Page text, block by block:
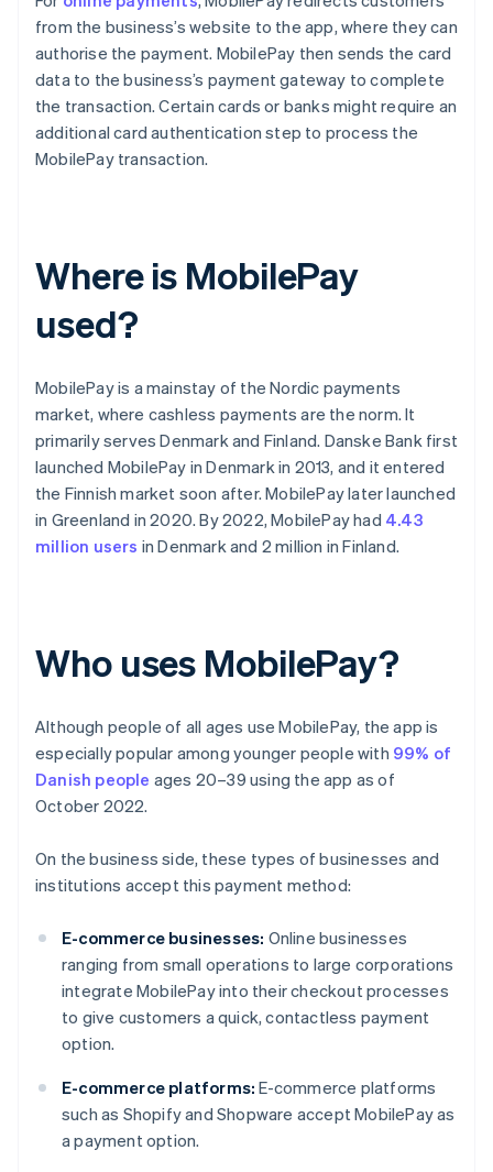
from the business’s website to the app, where they can
authorise the payment. MobilePay then sends the card
data to the business’s payment gateway to complete
the transaction. Certain cards or banks might require an
additional card authentication step to process the
MobilePay transaction.
Where is MobilePay
used?
MobilePay is a mainstay of the Nordic payments
market, where cashless payments are the norm. It
primarily serves Denmark and Finland. Danske Bank first
launched MobilePay in Denmark in 2013, and it entered
the Finnish market soon after. MobilePay later launched
in Greenland in 2020. By 2022, MobilePay had 4.43
million users in Denmark and 2 million in Finland.
Who uses MobilePay?
Although people of all ages use MobilePay, the app is
especially popular among younger people with 99% of
Danish people ages 20–39 using the app as of
October 2022.
On the business side, these types of businesses and
institutions accept this payment method:
E-commerce businesses: Online businesses
ranging from small operations to large corporations
integrate MobilePay into their checkout processes
to give customers a quick, contactless payment
option.
E-commerce platforms: E-commerce platforms
such as Shopify and Shopware accept MobilePay as
a payment option.